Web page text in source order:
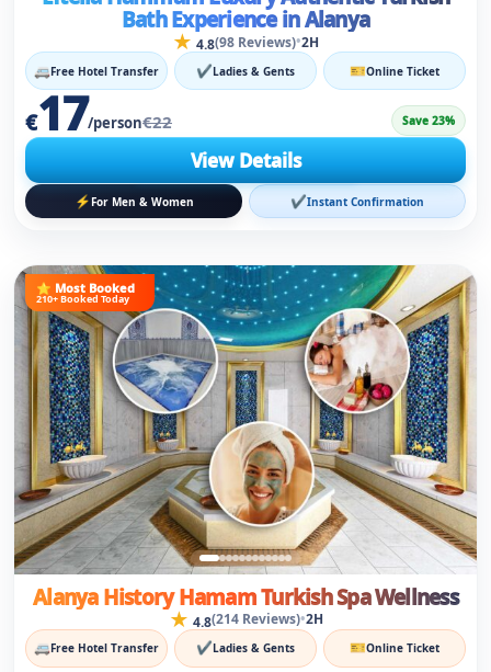
View Details
⚡For Men & Women ✔Instant Confirmation
⭐ Most Booked
Alanya History Hamam Turkish Spa Wellness
★4.8 (214 Reviews)•2H
🚐Free Hotel Transfer ✔Ladies & Gents 🎫 Online Ticket
€12/person€17 Save 29%
View Details
⚡For Men & Women ✔Instant Confirmation